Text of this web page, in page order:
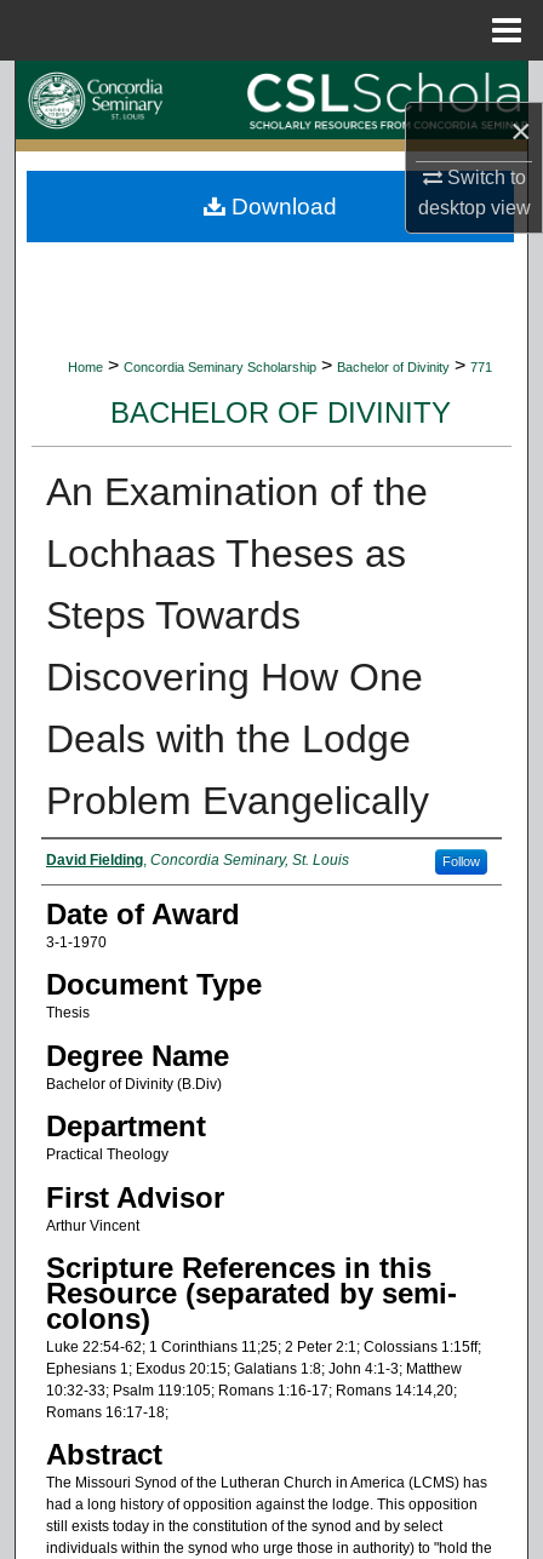
×
Switch to
desktopview
Search
Browse Collections
My Account
Home > Concordia Seminary Scholarship > Bachelor of Divinity > 771
BACHELOR OF DIVINITY
An Examination of the
Lochhaas Theses as
Steps Towards
Discovering How One
Deals with the Lodge
Problem Evangelically
Author
David Fielding, Concordia Seminary, St. Louis Follow
Date of Award
3-1-1970
Document Type
Thesis
Degree Name
Bachelor of Divinity (B.Div)
Department
Practical Theology
First Advisor
Arthur Vincent
Scripture References in this
Resource (separated by semi-
colons)
Luke 22:54-62; 1 Corinthians 11;25; 2 Peter 2:1; Colossians 1:15ff;
Ephesians 1; Exodus 20:15; Galatians 1:8; John 4:1-3; Matthew
10:32-33; Psalm 119:105; Romans 1:16-17; Romans 14:14,20;
Romans 16:17-18;
Abstract
The Missouri Synod of the Lutheran Church in America (LCMS) has
had a long history of opposition against the lodge. This opposition
still exists today in the constitution of the synod and by select
individuals within the synod who urge those in authority) to "hold the
Download